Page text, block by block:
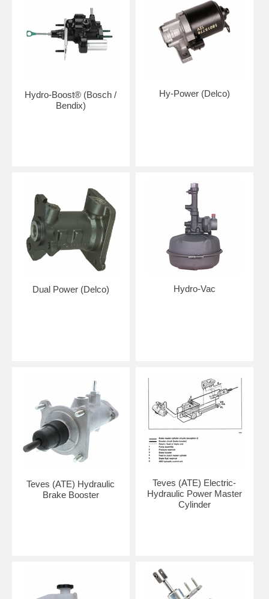
Hydro-Boost® (Bosch /
Bendix)
Hy-Power (Delco)
Dual Power (Delco) Hydro-Vac
Teves (ATE) Hydraulic
Brake Booster
Teves (ATE) Electric-
Hydraulic Power Master
Cylinder